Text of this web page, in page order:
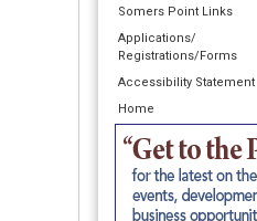
Somers Point Links
Applications/
Registrations/Forms
Accessibility Statement
Home